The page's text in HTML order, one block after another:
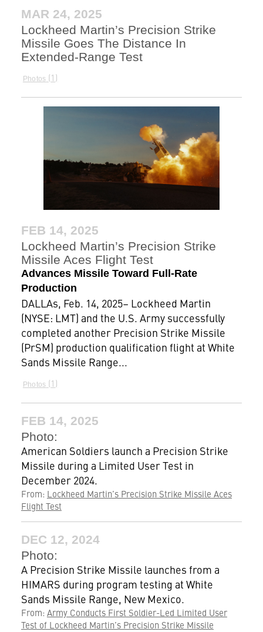
MAR 24, 2025
Lockheed Martin’s Precision Strike
Missile Goes The Distance In
Extended-Range Test
Photos 1
FEB 14, 2025
Lockheed Martin’s Precision Strike
Missile Aces Flight Test
Advances Missile Toward Full-Rate
Production
DALLAs, Feb. 14, 2025– Lockheed Martin
(NYSE: LMT) and the U.S. Army successfully
completed another Precision Strike Missile
(PrSM) production qualification flight at White
Sands Missile Range...
Photos 1
FEB 14, 2025
Photo:
American Soldiers launch a Precision Strike
Missile during a Limited User Test in
December 2024.
From: Lockheed Martin’s Precision Strike Missile Aces
Flight Test
DEC 12, 2024
Photo:
A Precision Strike Missile launches from a
HIMARS during program testing at White
Sands Missile Range, New Mexico.
From: Army Conducts First Soldier-Led Limited User
Test of Lockheed Martin’s Precision Strike Missile